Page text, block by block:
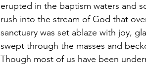
erupted in the baptism waters and
rush into the stream of God that
sanctuary was set ablaze with joy,
swept through the masses and
Though most of us have been